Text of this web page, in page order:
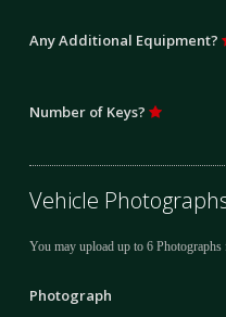
Any Additional Equipment?
Number of Keys?
Vehicle
You may upload up to 6
Photograph